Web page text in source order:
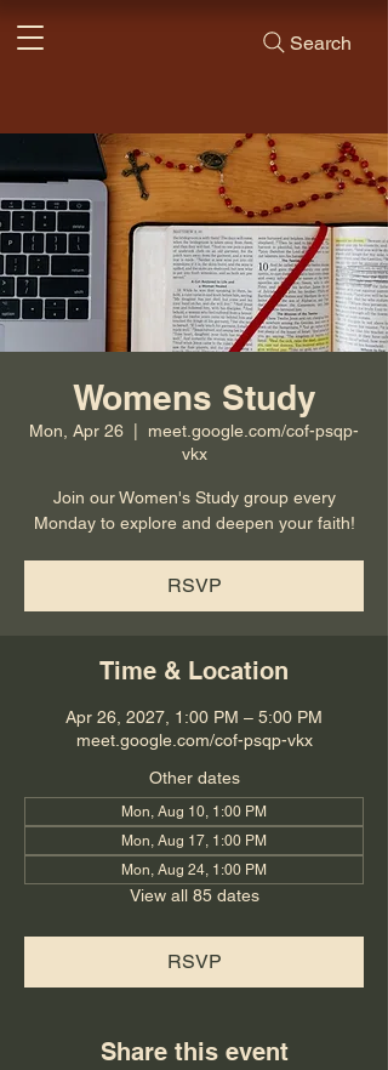
Search
Womens Study
Mon, Apr 26
meet.google.com/cof-psqp-
vkx
Join our Women's Study group every
Monday to explore and deepen your faith!
RSVP
Time & Location
Apr 26, 2027, 1:00 PM – 5:00 PM
meet.google.com/cof-psqp-vkx
Other dates
Mon, Aug 10, 1:00 PM
Mon, Aug 17, 1:00 PM
Mon, Aug 24, 1:00 PM
View all 85 dates
RSVP
Share this event